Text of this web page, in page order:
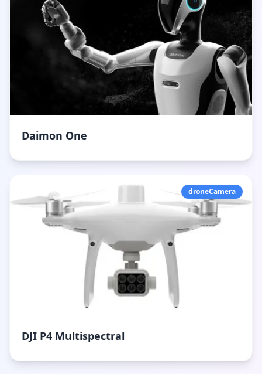
Daimon One
droneCamera
DJI P4 Multispectral